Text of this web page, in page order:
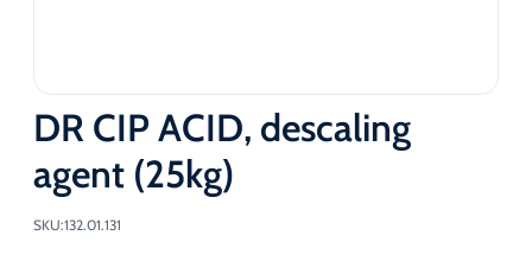
DR CIP ACID, descaling
agent (25kg)
SKU:132.01.131